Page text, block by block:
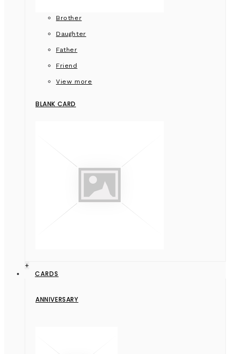
Brother
Daughter
Father
Friend
View more
BLANK CARD
+
CARDS
ANNIVERSARY